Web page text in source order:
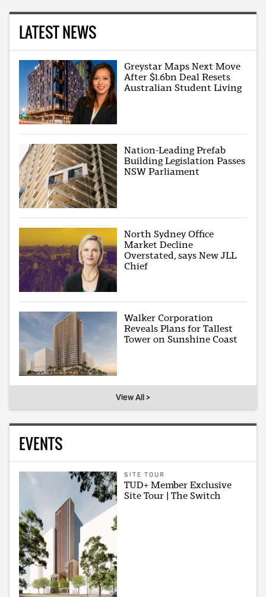
LATEST NEWS
Greystar Maps Next Move
After $1.6bn Deal Resets
Australian Student Living
Nation-Leading Prefab
Building Legislation Passes
NSW Parliament
North Sydney Office
Market Decline
Overstated, says New JLL
Chief
Walker Corporation
Reveals Plans for Tallest
Tower on Sunshine Coast
View All >
EVENTS
SITE TOUR
TUD+ Member Exclusive
Site Tour | The Switch